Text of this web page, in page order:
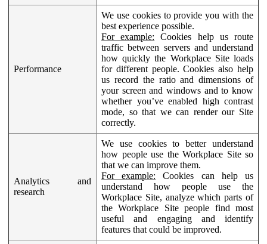
Performance
We use cookies to provide you with the
best experience possible.
For example: Cookies help us route
traffic between servers and understand
how quickly the Workplace Site loads
for different people. Cookies also help
us record the ratio and dimensions of
your screen and windows and to know
whether you’ve enabled high contrast
mode, so that we can render our Site
correctly.
Analytics and
research
We use cookies to better understand
how people use the Workplace Site so
that we can improve them.
For example: Cookies can help us
understand how people use the
Workplace Site, analyze which parts of
the Workplace Site people find most
useful and engaging and identify
features that could be improved.